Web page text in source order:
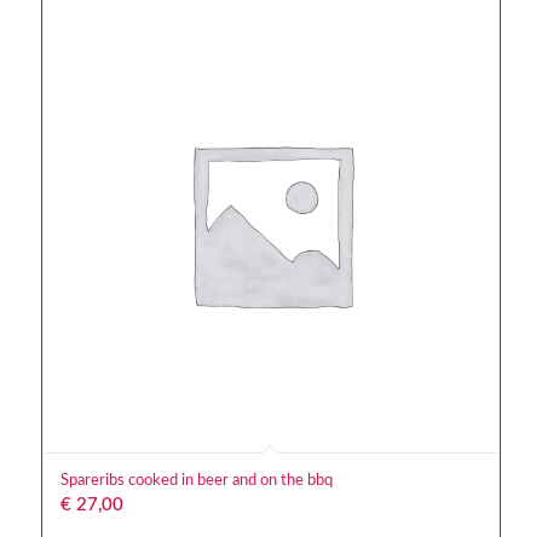
Spareribs cooked in beer and on the bbq
€27,00